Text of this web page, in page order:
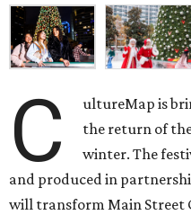
C
ultureMap is
the return of
winter. The
and produced in
will transform Main Street